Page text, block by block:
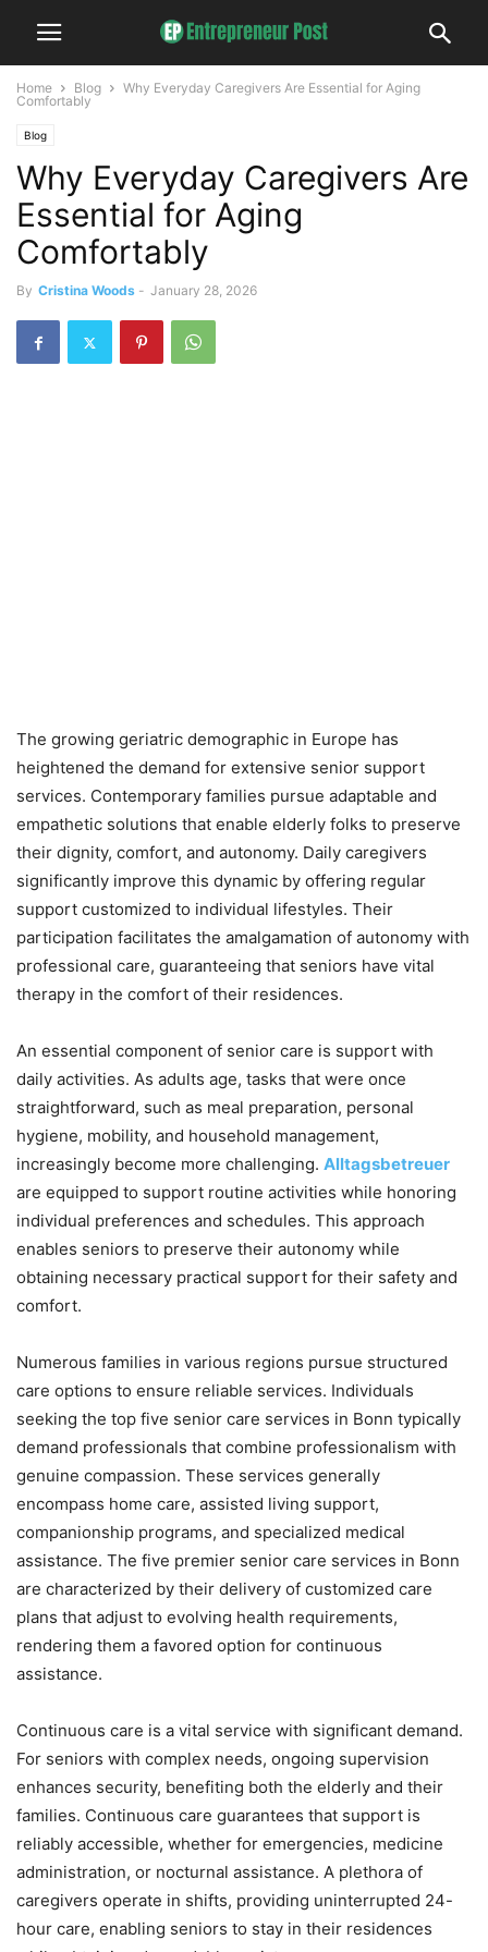
Home Blog
Why Everyday Caregivers Are Essential for Aging
Comfortably
Blog
Why Everyday Caregivers Are
Essential for Aging
Comfortably
By Cristina Woods - January 28, 2026
The growing geriatric demographic in Europe has
heightened the demand for extensive senior support
services. Contemporary families pursue adaptable and
empathetic solutions that enable elderly folks to preserve
their dignity, comfort, and autonomy. Daily caregivers
significantly improve this dynamic by offering regular
support customized to individual lifestyles. Their
participation facilitates the amalgamation of autonomy with
professional care, guaranteeing that seniors have vital
therapy in the comfort of their residences.
An essential component of senior care is support with
daily activities. As adults age, tasks that were once
straightforward, such as meal preparation, personal
hygiene, mobility, and household management,
increasingly become more challenging. Alltagsbetreuer
are equipped to support routine activities while honoring
individual preferences and schedules. This approach
enables seniors to preserve their autonomy while
obtaining necessary practical support for their safety and
comfort.
Numerous families in various regions pursue structured
care options to ensure reliable services. Individuals
seeking the top five senior care services in Bonn typically
demand professionals that combine professionalism with
genuine compassion. These services generally
encompass home care, assisted living support,
companionship programs, and specialized medical
assistance. The five premier senior care services in Bonn
are characterized by their delivery of customized care
plans that adjust to evolving health requirements,
rendering them a favored option for continuous
assistance.
Continuous care is a vital service with significant demand.
For seniors with complex needs, ongoing supervision
enhances security, benefiting both the elderly and their
families. Continuous care guarantees that support is
reliably accessible, whether for emergencies, medicine
administration, or nocturnal assistance. A plethora of
caregivers operate in shifts, providing uninterrupted 24-
hour care, enabling seniors to stay in their residences